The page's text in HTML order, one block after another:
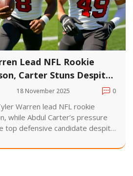
Lead NFL Rookie
Carter Stuns Despite
18 November 2025 0
Warren lead NFL rookie
while Abdul Carter’s pressure
top defensive candidate despite